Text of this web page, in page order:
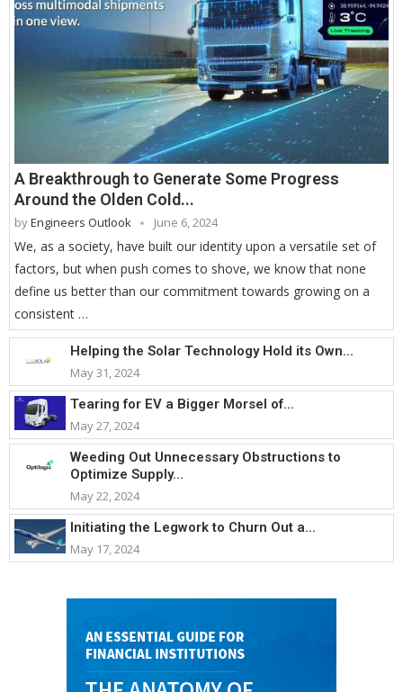
A Breakthrough to Generate Some Progress
Around the Olden Cold...
byEngineers Outlook June 6, 2024
We, as a society, have built our identity upon a versatile set of
factors, but when push comes to shove, we know that none
define us better than our commitment towards growing on a
consistent …
Helping the Solar Technology Hold its Own...
May 31, 2024
Tearing for EV a Bigger Morsel of...
May 27, 2024
Weeding Out Unnecessary Obstructions to
Optimize Supply...
May 22, 2024
Initiating the Legwork to Churn Out a...
May 17, 2024